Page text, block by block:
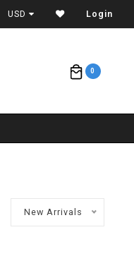
USD Login
0
New Arrivals